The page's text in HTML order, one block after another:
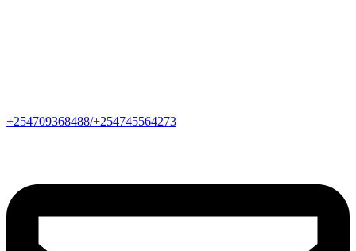
+254709368488/+254745564273